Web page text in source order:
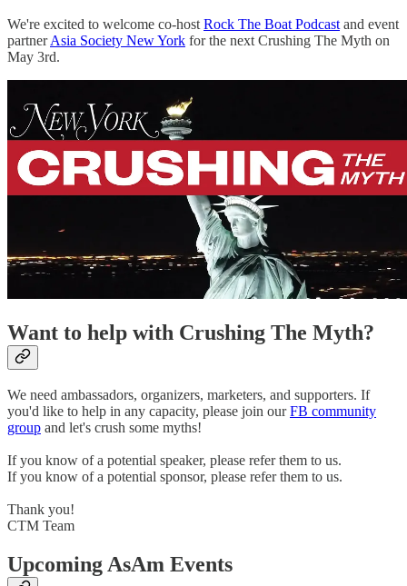
We're excited to welcome co-host Rock The Boat Podcast and event
partnerAsia Society New York for the next Crushing The Myth on
May 3rd.
Want to help with Crushing The Myth?
We need ambassadors, organizers, marketers, and supporters. If
you'd like to help in any capacity, please join ourFB community
group and let's crush some myths!
If you know of a potential speaker, please refer them to us.
If you know of a potential sponsor, please refer them to us.
Thank you!
CTM Team
Upcoming AsAm Events